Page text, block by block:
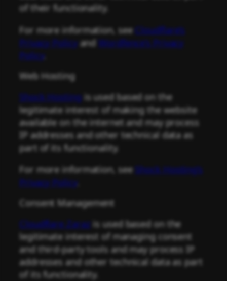
of their functionality.
For more information, seeCloudflare’s
Privacy Policyand Wordfence’s Privacy
Policy.
Web Hosting
Shock Hostingis used based on the
legitimate interest of making the website
available on the internet and may process
IP addresses and other technical data as
part of its functionality.
For more information, see Shock Hosting’s
Privacy Policy.
Consent Management
Cloudflare Zaraz is used based on the
legitimate interest of managing consent
and third-party tools and may process IP
addresses and other technical data as part
of its functionality.